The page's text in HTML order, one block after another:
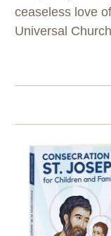
ceaseless love
Universal